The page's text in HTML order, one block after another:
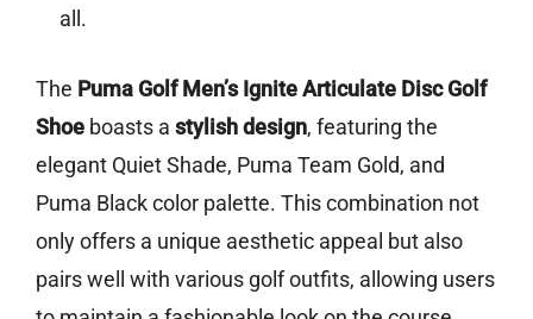
all.
The Puma Golf Men’s Ignite Articulate Disc Golf
Shoe boasts a stylish design, featuring the
elegant Quiet Shade, Puma Team Gold, and
Puma Black color palette. This combination not
only offers a unique aesthetic appeal but also
pairs well with various golf outfits, allowing users